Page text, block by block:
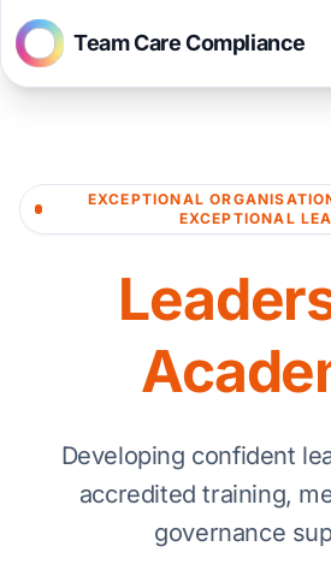
Team Care Compliance
EXCEPTIONAL
EXCEPTIONAL
Developing confident
accredited training,
governance